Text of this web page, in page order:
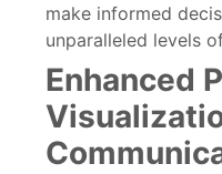
make informed
unparalleled levels
Enhanced